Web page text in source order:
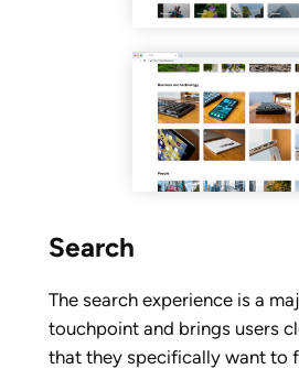
Search
The search experience is a
touchpoint and brings users
that they specifically want to